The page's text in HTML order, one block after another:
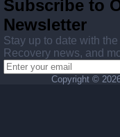
Subscribe to
Newsletter
Stay up to date with
Recovery news, and
Copyright ©